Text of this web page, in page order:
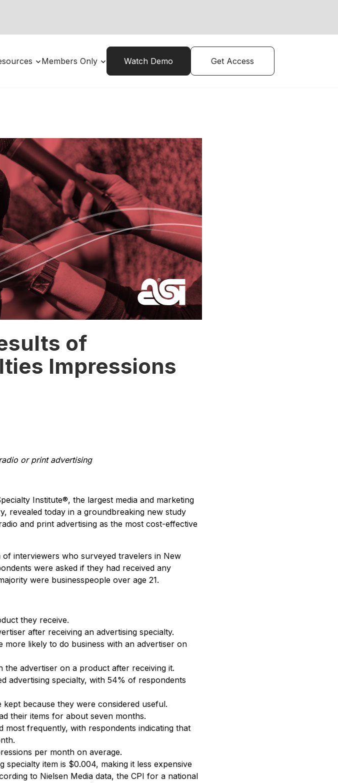
Members Only Watch Demo Get Access
of
Impressions
or print advertising
Institute®, the largest media and marketing
revealed today in a groundbreaking new study
and print advertising as the most cost-effective
interviewers who surveyed travelers in New
were asked if they had received any
were businesspeople over age 21.
they receive.
after receiving an advertising specialty.
likely to do business with an advertiser on
the advertiser on a product after receiving it.
advertising specialty, with 54% of respondents
because they were considered useful.
their items for about seven months.
frequently, with respondents indicating that
per month on average.
item is $0.004, making it less expensive
to Nielsen Media data, the CPI for a national